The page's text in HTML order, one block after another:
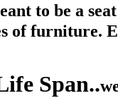
to be a
of furniture.
Span..